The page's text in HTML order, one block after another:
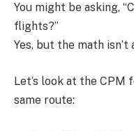
You might be asking,
flights?”
Yes, but the math isn’t
Let’s look at the CPM
same route: